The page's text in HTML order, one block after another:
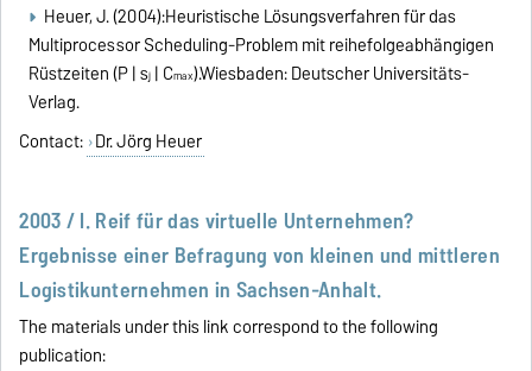
Heuer, J. (2004):Heuristische Lösungsverfahren für das
Multiprocessor Scheduling-Problem mit reihefolgeabhängigen
Rüstzeiten (P | sij | Cmax).Wiesbaden: Deutscher Universitäts-
Verlag.
Contact: Dr. Jörg Heuer
2003 / I. Reif für das virtuelle Unternehmen?
Ergebnisse einer Befragung von kleinen und mittleren
Logistikunternehmen in Sachsen-Anhalt.
The materials under this link correspond to the following
publication: